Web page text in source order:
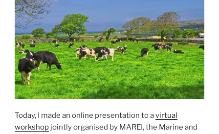
Today, I made an online presentation to avirtual
workshop jointly organised by MAREI, the Marine and